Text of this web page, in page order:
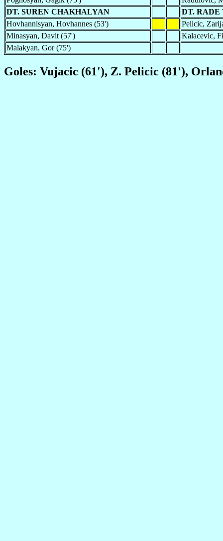
DT. SUREN CHAKHALYAN
DT. RADE
Hovhannisyan, Hovhannes (53')
Pelicic,
Minasyan, Davit (57')
Kalacevic,
Malakyan, Gor (75')
Goles: Vujacic (61'), Z. Pelicic (81'),